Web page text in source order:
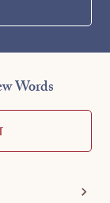
Words